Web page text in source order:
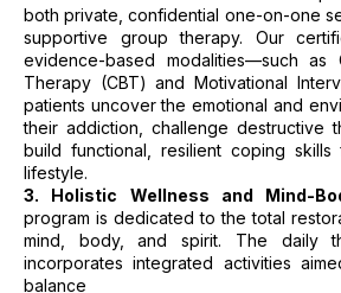
both private, confidential one-on-one
supportive group therapy. Our
evidence-based modalities—such as
Therapy (CBT) and Motivational
patients uncover the emotional and
their addiction, challenge destructive
build functional, resilient coping
lifestyle.
3. Holistic Wellness and Mind-
program is dedicated to the total
mind, body, and spirit. The daily
incorporates integrated activities
balance